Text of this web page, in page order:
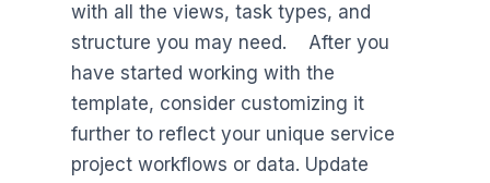
with all the views, task types, and
structure you may need. After you
have started working with the
template, consider customizing it
further to reflect your unique service
project workflows or data. Update